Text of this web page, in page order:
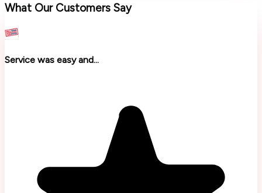
What Our Customers Say
Service was easy and...